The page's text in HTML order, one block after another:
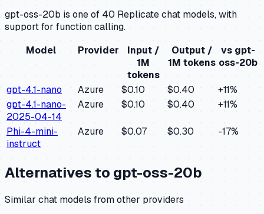
gpt-oss-20b is one of 40 Replicate chat models, with
support for function calling.
Model
Provider
Input /
1M
tokens
Output /
1M tokens
vs gpt-
oss-20b
gpt-4.1-nano Azure $0.10 $0.40 +11%
gpt-4.1-nano-
2025-04-14
Azure $0.10 $0.40 +11%
Phi-4-mini-
instruct
Azure $0.07 $0.30 -17%
Alternatives to gpt-oss-20b
Similar chat models from other providers